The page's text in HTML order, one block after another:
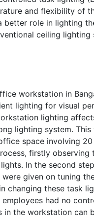
and flexibility of
better role in lighting
ceiling lighting
workstation in
lighting for visual
lighting
lighting system.
space involving
firstly
In the second
given on tuning
changing these task
had no
the workstation can